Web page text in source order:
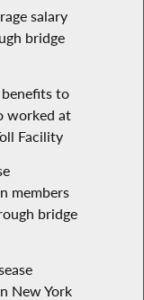
salary
bridge
to
worked at
Facility
members
bridge
New York